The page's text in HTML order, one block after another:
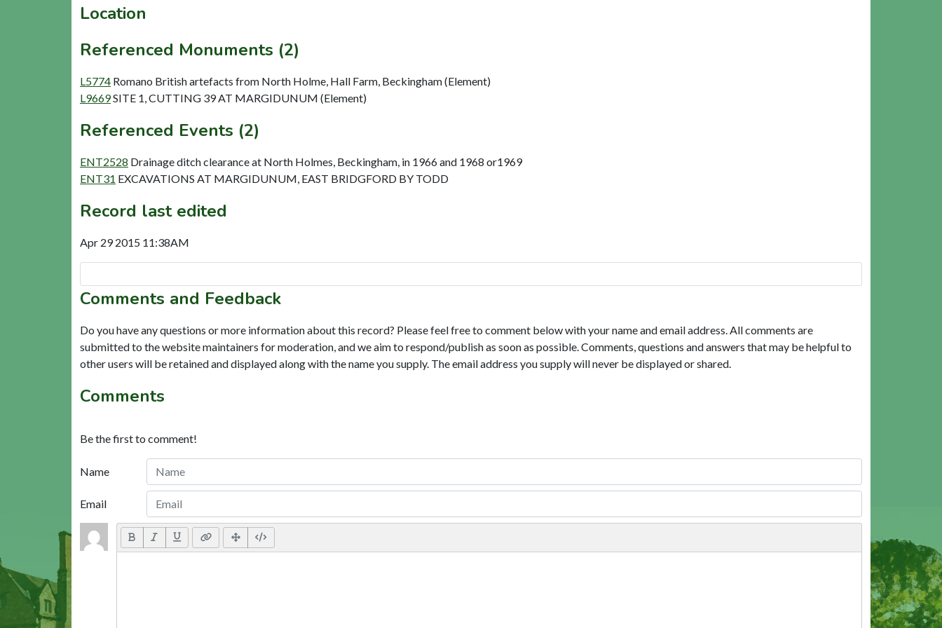
Location
Referenced Monuments (2)
L5774 Romano British artefacts from North Holme, Hall Farm, Beckingham (Element)
L9669SITE 1, CUTTING 39 AT MARGIDUNUM (Element)
Referenced Events (2)
ENT2528 Drainage ditch clearance at North Holmes, Beckingham, in 1966 and 1968 or1969
ENT31 EXCAVATIONS AT MARGIDUNUM, EAST BRIDGFORD BY TODD
Record last edited
Apr 29 2015 11:38AM
Comments and Feedback
Do you have any questions or more information about this record? Please feel free to comment below with your name and email address. All comments are
submitted to the website maintainers for moderation, and we aim to respond/publish as soon as possible. Comments, questions and answers that may be helpful to
other users will be retained and displayed along with the name you supply. The email address you supply will never be displayed or shared.
Comments
Be the first to comment!
Name
Email